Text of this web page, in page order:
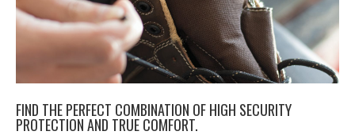
FIND THE PERFECT COMBINATION OF HIGH SECURITY
PROTECTION AND TRUE COMFORT.